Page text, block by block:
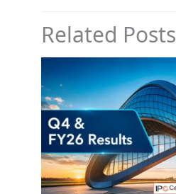
Related Posts